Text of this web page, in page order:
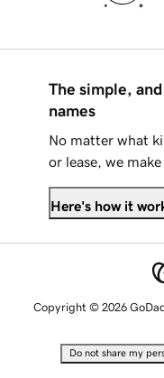
The simple,
names
No matter what
or lease, we
Here's how it
Copyright © 2026
Do not share my